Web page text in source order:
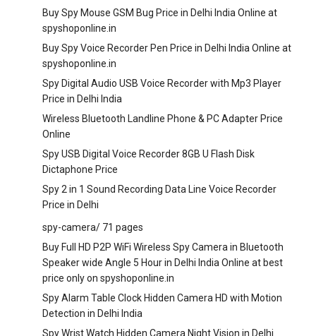
Buy Spy Mouse GSM Bug Price in Delhi India Online at
spyshoponline.in
Buy Spy Voice Recorder Pen Price in Delhi India Online at
spyshoponline.in
Spy Digital Audio USB Voice Recorder with Mp3 Player
Price in Delhi India
Wireless Bluetooth Landline Phone & PC Adapter Price
Online
Spy USB Digital Voice Recorder 8GB U Flash Disk
Dictaphone Price
Spy 2 in 1 Sound Recording Data Line Voice Recorder
Price in Delhi
spy-camera/ 71 pages
Buy Full HD P2P WiFi Wireless Spy Camera in Bluetooth
Speaker wide Angle 5 Hour in Delhi India Online at best
price only on spyshoponline.in
Spy Alarm Table Clock Hidden Camera HD with Motion
Detection in Delhi India
Spy Wrist Watch Hidden Camera Night Vision in Delhi